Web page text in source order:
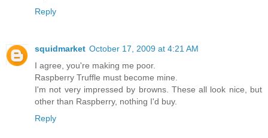
Reply
squidmarket October 17, 2009 at 4:21 AM
I agree, you're making me poor.
Raspberry Truffle must become mine.
I'm not very impressed by browns. These all look nice, but
other than Raspberry, nothing I'd buy.
Reply